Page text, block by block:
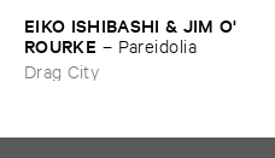
EIKO ​ISHIBASHI & ​JIM ​O'​
ROURKE – Pareidolia
Drag City